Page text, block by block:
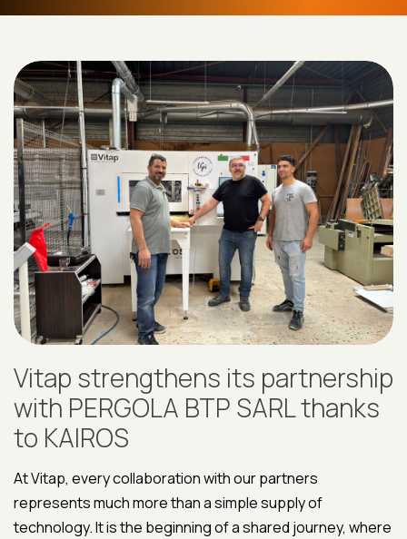
Vitap strengthens its partnership
with PERGOLA BTP SARL thanks
to KAIROS
At Vitap, every collaboration with our partners
represents much more than a simple supply of
technology. It is the beginning of a shared journey, where